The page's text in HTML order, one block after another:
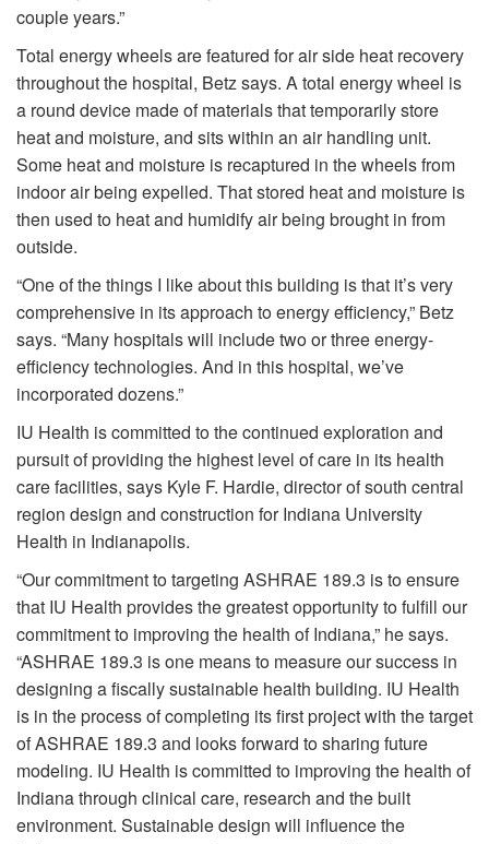
couple years.”
Total energy wheels are featured for air side heat recovery
throughout the hospital, Betz says. A total energy wheel is
a round device made of materials that temporarily store
heat and moisture, and sits within an air handling unit.
Some heat and moisture is recaptured in the wheels from
indoor air being expelled. That stored heat and moisture is
then used to heat and humidify air being brought in from
outside.
“One of the things I like about this building is that it’s very
comprehensive in its approach to energy efficiency,” Betz
says. “Many hospitals will include two or three energy-
efficiency technologies. And in this hospital, we’ve
incorporated dozens.”
IU Health is committed to the continued exploration and
pursuit of providing the highest level of care in its health
care facilities, says Kyle F. Hardie, director of south central
region design and construction for Indiana University
Health in Indianapolis.
“Our commitment to targeting ASHRAE 189.3 is to ensure
that IU Health provides the greatest opportunity to fulfill our
commitment to improving the health of Indiana,” he says.
“ASHRAE 189.3 is one means to measure our success in
designing a fiscally sustainable health building. IU Health
is in the process of completing its first project with the target
of ASHRAE 189.3 and looks forward to sharing future
modeling. IU Health is committed to improving the health of
Indiana through clinical care, research and the built
environment. Sustainable design will influence the